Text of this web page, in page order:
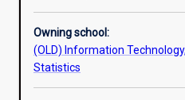
Additional information
Owning school:
(OLD) Information
Statistics